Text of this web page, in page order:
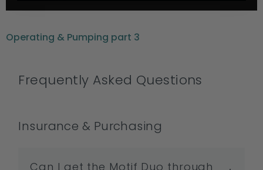
Operating & Pumping part 3
Frequently Asked Questions
Insurance & Purchasing
Can I get the Motif Duo through